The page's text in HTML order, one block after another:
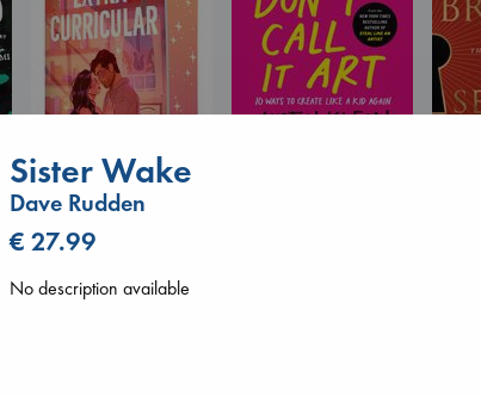
Extracurricular
paperback
Sister Wake
Dave Rudden
€ 27.99
No description available